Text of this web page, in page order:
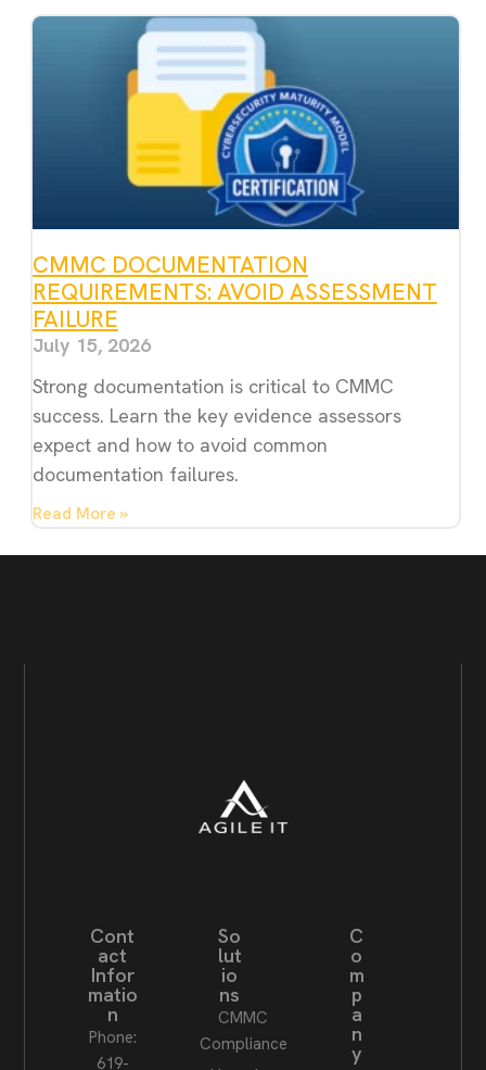
CMMC DOCUMENTATION
REQUIREMENTS: AVOID ASSESSMENT
FAILURE
July 15, 2026
Strong documentation is critical to CMMC
success. Learn the key evidence assessors
expect and how to avoid common
documentation failures.
Read More »
Cont
act
Infor
matio
n
Phone:
619-
So
lut
io
ns
CMMC
Compliance
C
o
m
p
a
n
y